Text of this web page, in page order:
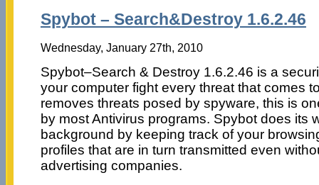
Spybot – Search&Destroy 1.6.2.46
Wednesday, January 27th, 2010
Spybot–Search & Destroy 1.6.2.46 is a
your computer fight every threat that comes
removes threats posed by spyware, this is
by most Antivirus programs. Spybot does its
background by keeping track of your
profiles that are in turn transmitted even
advertising companies.